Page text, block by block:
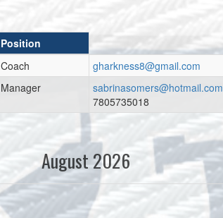
Position
Coach
gharkness8@gmail.com
Manager
sabrinasomers@hotmail.com
7805735018
August 2026